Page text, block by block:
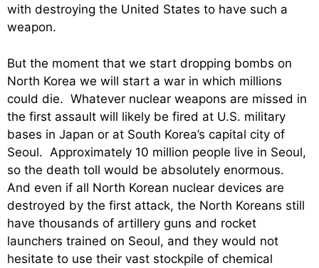
with destroying the United States to have such a
weapon.
But the moment that we start dropping bombs on
North Korea we will start a war in which millions
could die. Whatever nuclear weapons are missed in
the first assault will likely be fired at U.S. military
bases in Japan or at South Korea’s capital city of
Seoul. Approximately 10 million people live in Seoul,
so the death toll would be absolutely enormous.
And even if all North Korean nuclear devices are
destroyed by the first attack, the North Koreans still
have thousands of artillery guns and rocket
launchers trained on Seoul, and they would not
hesitate to use their vast stockpile of chemical